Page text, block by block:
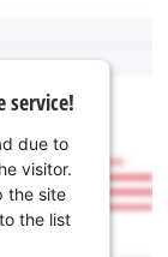
service!
due to
visitor.
the site
the list